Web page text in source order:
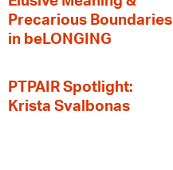
Precarious Boundaries
in beLONGING
PTPAIR Spotlight:
Krista Svalbonas